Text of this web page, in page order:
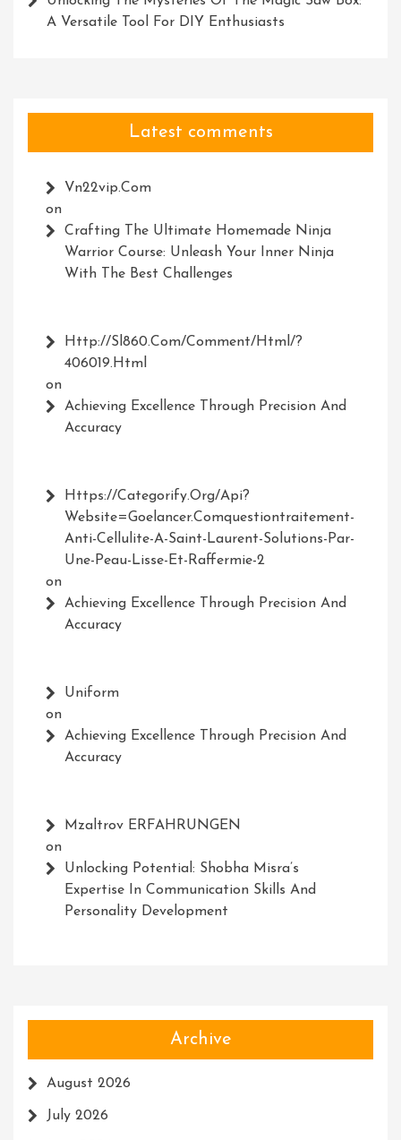
A Versatile Tool For DIY Enthusiasts
Latest comments
Vn22vip.com
on
Crafting The Ultimate Homemade Ninja
Warrior Course: Unleash Your Inner Ninja
With The Best Challenges
Http://Sl860.com/comment/html/?
406019.html
on
Achieving Excellence Through Precision And
Accuracy
Https://Categorify.org/api?
Website=Goelancer.comquestiontraitement-
Anti-Cellulite-A-Saint-Laurent-Solutions-Par-
Une-Peau-Lisse-Et-Raffermie-2
on
Achieving Excellence Through Precision And
Accuracy
Uniform
on
Achieving Excellence Through Precision And
Accuracy
Mzaltrov ERFAHRUNGEN
on
Unlocking Potential: Shobha Misra’s
Expertise In Communication Skills And
Personality Development
Archive
August 2026
July 2026